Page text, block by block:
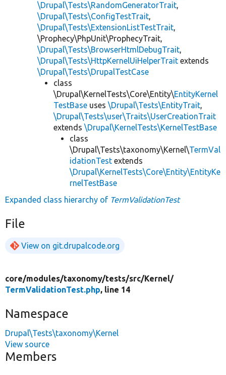
\Drupal\Tests\RandomGeneratorTrait,
\Drupal\Tests\ConfigTestTrait,
\Drupal\Tests\ExtensionListTestTrait,
\Prophecy\PhpUnit\ProphecyTrait,
\Drupal\Tests\BrowserHtmlDebugTrait,
\Drupal\Tests\HttpKernelUiHelperTrait extends
\Drupal\Tests\DrupalTestCase
class
\Drupal\KernelTests\Core\Entity\EntityKernel
TestBase uses \Drupal\Tests\EntityTrait,
\Drupal\Tests\user\Traits\UserCreationTrait
extends \Drupal\KernelTests\KernelTestBase
class
\Drupal\Tests\taxonomy\Kernel\TermVal
idationTest extends
\Drupal\KernelTests\Core\Entity\EntityKe
rnelTestBase
Expanded class hierarchy of TermValidationTest
File
View on git.drupalcode.org
core/modules/taxonomy/tests/src/Kernel/
TermValidationTest.php, line 14
Namespace
Drupal\Tests\taxonomy\Kernel
View source
Members